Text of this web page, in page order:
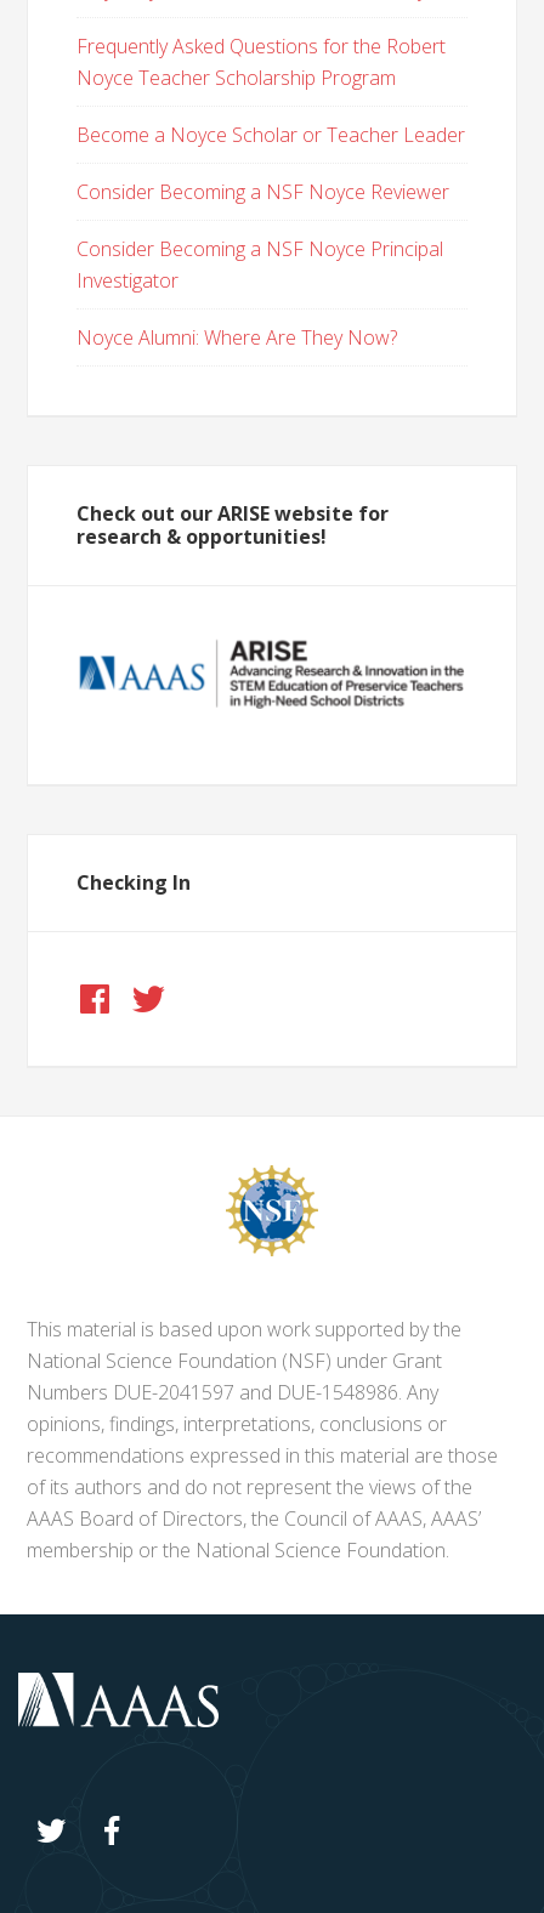
Frequently Asked Questions for the Robert
Noyce Teacher Scholarship Program
Become a Noyce Scholar or Teacher Leader
Consider Becoming a NSF Noyce Reviewer
Consider Becoming a NSF Noyce Principal
Investigator
Noyce Alumni: Where Are They Now?
Check out our ARISE website for
research & opportunities!
Checking In
This material is based upon work supported by the
National Science Foundation (NSF) under Grant
Numbers DUE-2041597 and DUE-1548986. Any
opinions, findings, interpretations, conclusions or
recommendations expressed in this material are those
of its authors and do not represent the views of the
AAAS Board of Directors, the Council of AAAS, AAAS’
membership or the National Science Foundation.